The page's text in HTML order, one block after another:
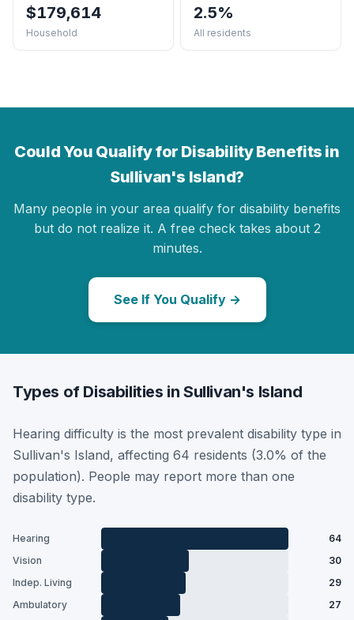
$179,614
Household
2.5%
All residents
Could You Qualify for Disability Benefits in
Sullivan's Island?
Many people in your area qualify for disability benefits
but do not realize it. A free check takes about 2
minutes.
See If You Qualify →
Types of Disabilities in Sullivan's Island
Hearing difficulty is the most prevalent disability type in
Sullivan's Island, affecting 64 residents (3.0% of the
population). People may report more than one
disability type.
Hearing
64
Vision
30
Indep. Living
29
Ambulatory
27